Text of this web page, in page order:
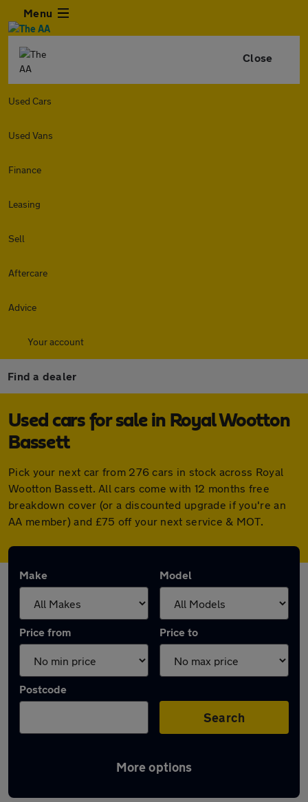
Menu
Close
Used Cars
Used Vans
Finance
Leasing
Sell
Aftercare
Advice
Your account
Find a dealer
Used cars for sale in Royal Wootton
Bassett
Pick your next car from 276 cars in stock across Royal
Wootton Bassett. All cars come with 12 months free
breakdown cover (or a discounted upgrade if you're an
AA member) and £75 off your next service & MOT.
Make Model
Price from Price to
Postcode
Search
More options
Latest used cars in Royal Wootton Bassett